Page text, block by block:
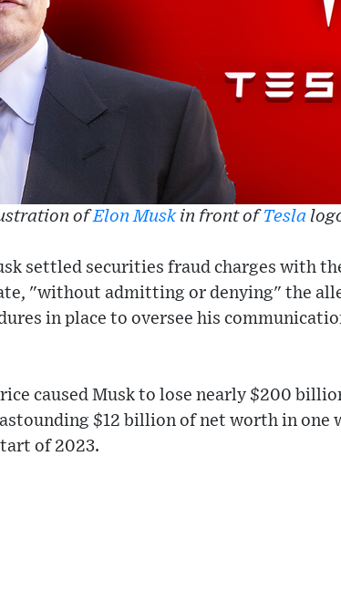
ofElon Muskin front of Tesla
settled securities fraud charges with
"without admitting or denying" the
in place to oversee his
caused Musk to lose nearly $200
$12 billion of net worth in one
of 2023.